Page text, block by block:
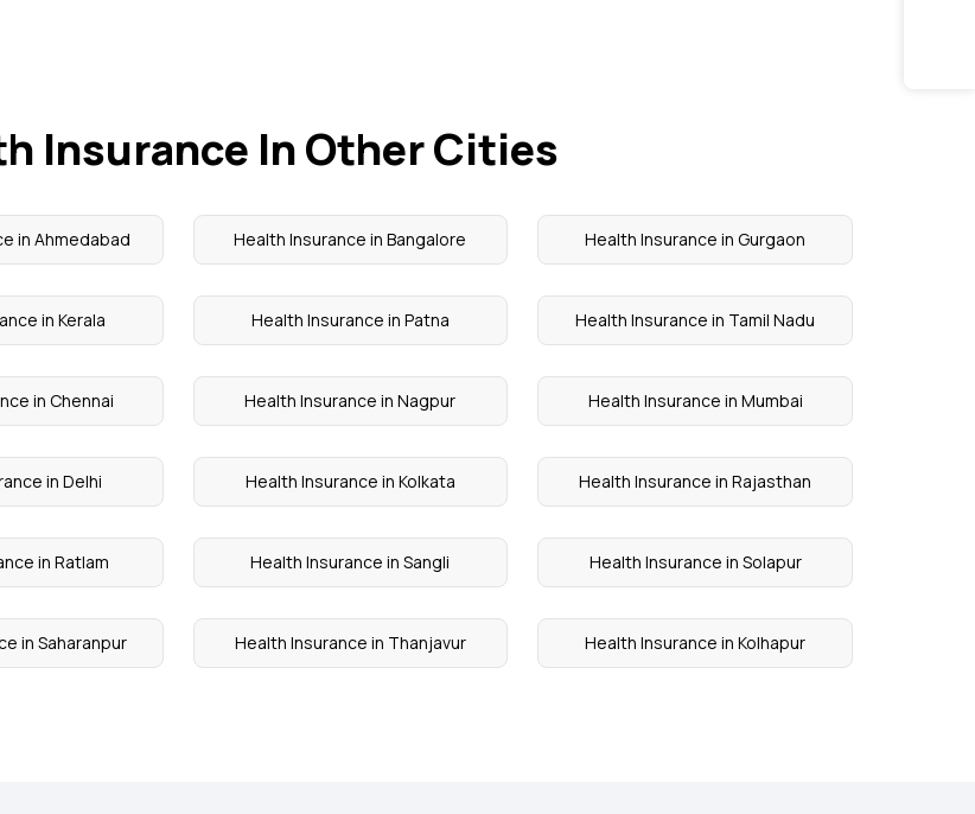
Insurance In Other Cities
in Ahmedabad Health Insurance in Bangalore Health Insurance in Gurgaon
in Kerala Health Insurance in Patna Health Insurance in Tamil Nadu
in Chennai Health Insurance in Nagpur Health Insurance in Mumbai
in Delhi Health Insurance in Kolkata Health Insurance in Rajasthan
in Ratlam Health Insurance in Sangli Health Insurance in Solapur
in Saharanpur Health Insurance in Thanjavur Health Insurance in Kolhapur